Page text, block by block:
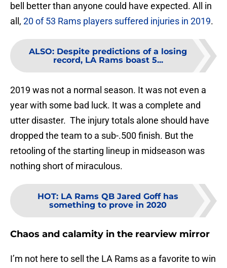
bell better than anyone could have expected. All in
all, 20 of 53 Rams players suffered injuries in 2019.
ALSO: Despite predictions of a losing
record, LA Rams boast 5...
2019 was not a normal season. It was not even a
year with some bad luck. It was a complete and
utter disaster. The injury totals alone should have
dropped the team to a sub-.500 finish. But the
retooling of the starting lineup in midseason was
nothing short of miraculous.
HOT: LA Rams QB Jared Goff has
something to prove in 2020
Chaos and calamity in the rearview mirror
I’m not here to sell the LA Rams as a favorite to win